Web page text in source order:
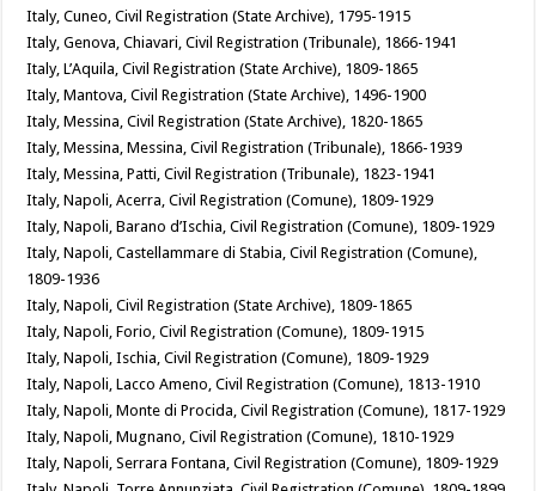
Italy, Cuneo, Civil Registration (State Archive), 1795-1915
Italy, Genova, Chiavari, Civil Registration (Tribunale), 1866-1941
Italy, L’Aquila, Civil Registration (State Archive), 1809-1865
Italy, Mantova, Civil Registration (State Archive), 1496-1900
Italy, Messina, Civil Registration (State Archive), 1820-1865
Italy, Messina, Messina, Civil Registration (Tribunale), 1866-1939
Italy, Messina, Patti, Civil Registration (Tribunale), 1823-1941
Italy, Napoli, Acerra, Civil Registration (Comune), 1809-1929
Italy, Napoli, Barano d’Ischia, Civil Registration (Comune), 1809-1929
Italy, Napoli, Castellammare di Stabia, Civil Registration (Comune),
1809-1936
Italy, Napoli, Civil Registration (State Archive), 1809-1865
Italy, Napoli, Forio, Civil Registration (Comune), 1809-1915
Italy, Napoli, Ischia, Civil Registration (Comune), 1809-1929
Italy, Napoli, Lacco Ameno, Civil Registration (Comune), 1813-1910
Italy, Napoli, Monte di Procida, Civil Registration (Comune), 1817-1929
Italy, Napoli, Mugnano, Civil Registration (Comune), 1810-1929
Italy, Napoli, Serrara Fontana, Civil Registration (Comune), 1809-1929